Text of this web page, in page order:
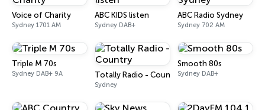
Voice of Charity
Sydney 1701 AM
ABC KIDS listen
Sydney DAB+
ABC Radio Sydney
Sydney 702 AM
Triple M 70s
Sydney DAB+ 9A Totally Radio - Country
Sydney
Smooth 80s
Sydney DAB+